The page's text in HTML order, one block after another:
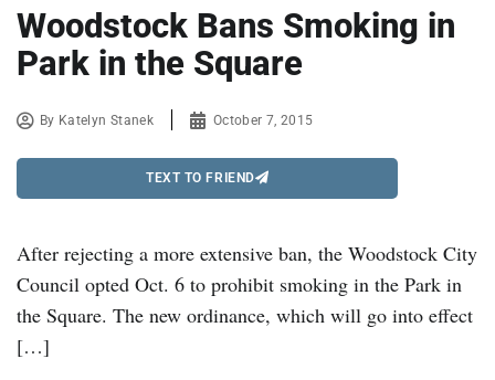
Woodstock Bans Smoking in
Park in the Square
By Katelyn Stanek October 7, 2015
TEXT TO FRIEND
After rejecting a more extensive ban, the Woodstock City
Council opted Oct. 6 to prohibit smoking in the Park in
the Square. The new ordinance, which will go into effect
[…]